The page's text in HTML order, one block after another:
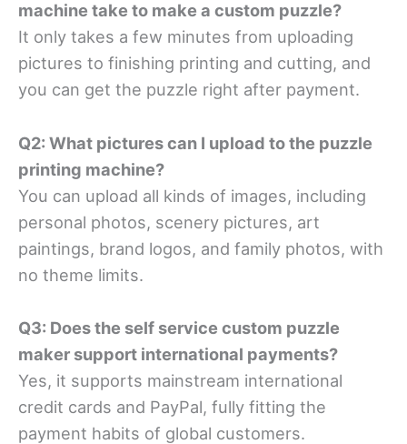
machine take to make a custom puzzle?
It only takes a few minutes from uploading
pictures to finishing printing and cutting, and
you can get the puzzle right after payment.
Q2: What pictures can I upload to the puzzle
printing machine?
You can upload all kinds of images, including
personal photos, scenery pictures, art
paintings, brand logos, and family photos, with
no theme limits.
Q3: Does the self service custom puzzle
maker support international payments?
Yes, it supports mainstream international
credit cards and PayPal, fully fitting the
payment habits of global customers.